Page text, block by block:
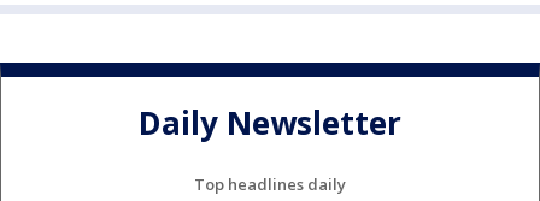
Daily Newsletter
Top headlines daily